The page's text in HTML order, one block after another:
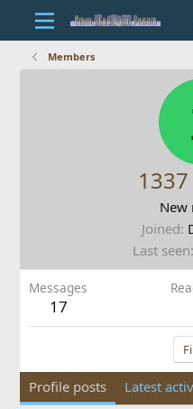
Members
New
Joined
Last seen
Messages
17
Profile posts Latest